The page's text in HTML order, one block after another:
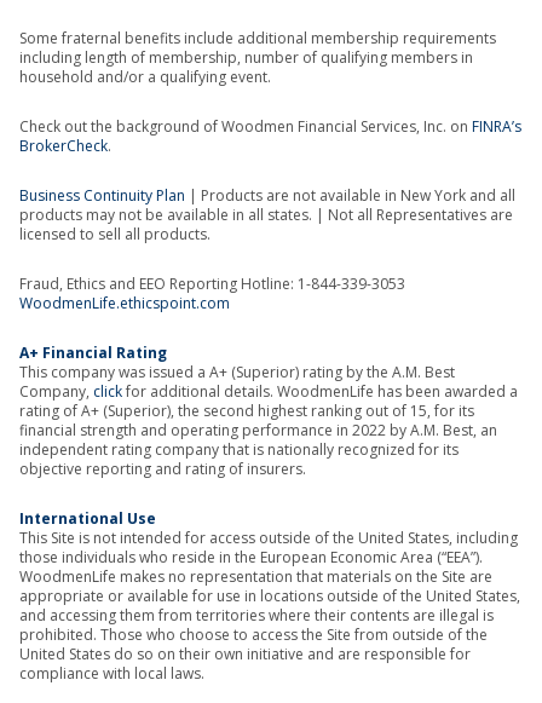
Some fraternal benefits include additional membership requirements
including length of membership, number of qualifying members in
household and/or a qualifying event.
Check out the background of Woodmen Financial Services, Inc. on FINRA’s
BrokerCheck.
Business Continuity Plan | Products are not available in New York and all
products may not be available in all states. | Not all Representatives are
licensed to sell all products.
Fraud, Ethics and EEO Reporting Hotline: 1-844-339-3053
WoodmenLife.ethicspoint.com
A+ Financial Rating
This company was issued a A+ (Superior) rating by the A.M. Best
Company, clickfor additional details. WoodmenLife has been awarded a
rating of A+ (Superior), the second highest ranking out of 15, for its
financial strength and operating performance in 2022 by A.M. Best, an
independent rating company that is nationally recognized for its
objective reporting and rating of insurers.
International Use
This Site is not intended for access outside of the United States, including
those individuals who reside in the European Economic Area (“EEA”).
WoodmenLife makes no representation that materials on the Site are
appropriate or available for use in locations outside of the United States,
and accessing them from territories where their contents are illegal is
prohibited. Those who choose to access the Site from outside of the
United States do so on their own initiative and are responsible for
compliance with local laws.